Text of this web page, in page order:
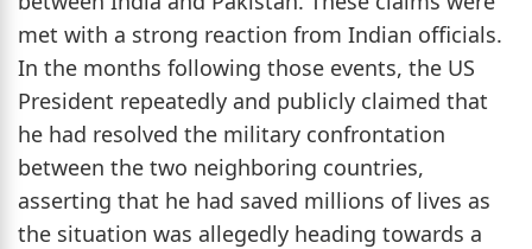
met with a strong reaction from Indian officials.
In the months following those events, the US
President repeatedly and publicly claimed that
he had resolved the military confrontation
between the two neighboring countries,
asserting that he had saved millions of lives as
the situation was allegedly heading towards a